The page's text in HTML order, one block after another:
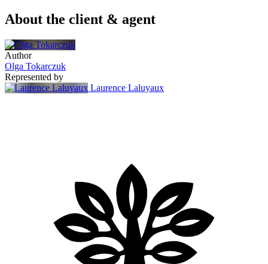
About the client & agent
Author
Olga Tokarczuk
Represented by
Laurence Laluyaux